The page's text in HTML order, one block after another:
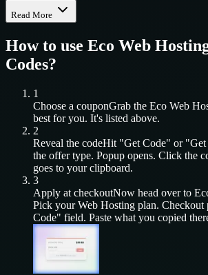
Read More
How to use Eco Web
Codes?
1
Choose a couponGrab the Eco Web
best for you. It's listed above.
2
Reveal the codeHit "Get Code" or "Get
the offer type. Popup opens. Click the
goes to your clipboard.
3
Apply at checkoutNow head over to
Pick yourWeb Hosting plan. Checkout
Code" field. Paste what you copied